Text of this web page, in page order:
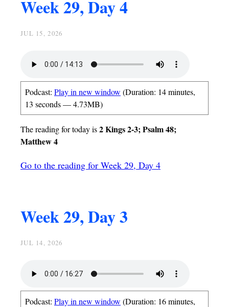
Week 29, Day 4
JUL 15, 2026
Podcast: Play in new window (Duration: 14 minutes,
13 seconds — 4.73MB)
The reading for today is2 Kings 2-3; Psalm 48;
Matthew 4
Go to the reading for Week 29, Day 4
Week 29, Day 3
JUL 14, 2026
Podcast: Play in new window (Duration: 16 minutes,